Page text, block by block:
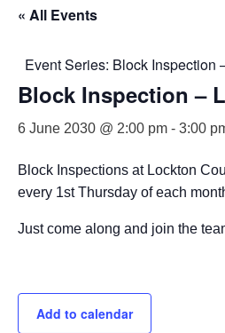
« All Events
Event Series: Block Inspection
Block Inspection –
6 June 2030 @ 2:00 pm - 3:00
Block Inspections at Lockton
every 1st Thursday of each
Just come along and join the
Add to calendar